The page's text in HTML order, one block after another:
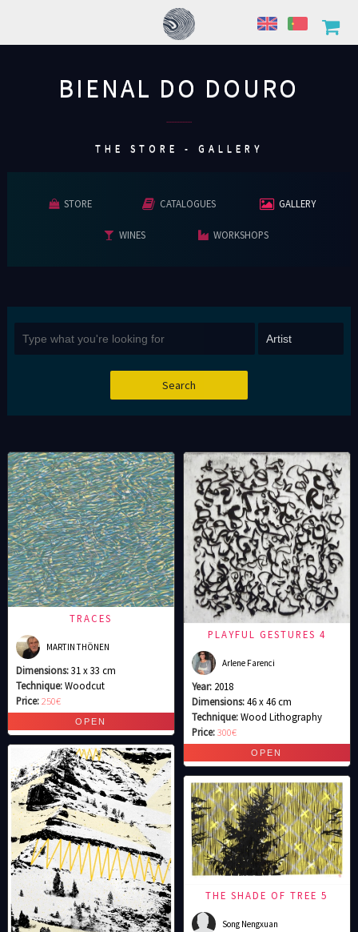
BIENAL DO DOURO
THE STORE - GALLERY
STORE CATALOGUES GALLERY
WINES WORKSHOPS
TRACES
MARTIN THÖNEN
Dimensions:31 x 33 cm
Technique:Woodcut
Price:250€
PLAYFUL GESTURES 4
Arlene Farenci
Year: 2018
Dimensions:46 x 46 cm
Technique:Wood Lithography
Price:300€
THE SHADE OF TREE 5
Song Nengxuan